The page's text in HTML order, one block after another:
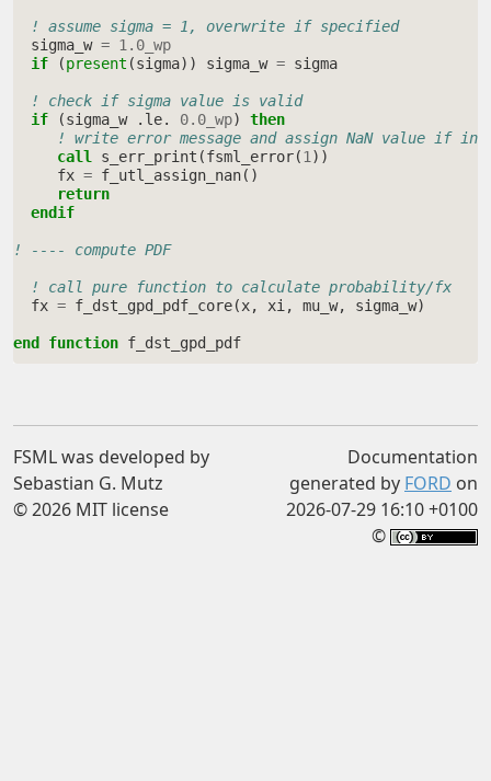
! assume sigma = 1, overwrite if specified
sigma_w = 1.0_wp
if
(present (sigma)) sigma_w = sigma
! check if sigma value is valid
if
(sigma_w . le. 0.0_wp)
then
! write error message and assign NaN value if
call s_err_print (fsml_error(1))
fx = f_utl_assign_nan()
return
  endif
! ---- compute PDF
! call pure function to calculate probability/fx
fx = f_dst_gpd_pdf_core(x, xi, mu_w, sigma_w)
end function f_dst_gpd_pdf
FSML was developed by
Sebastian G. Mutz
© 2026 MIT license
Documentation
generated by FORD on
2026-07-29 16:10 +0100
©